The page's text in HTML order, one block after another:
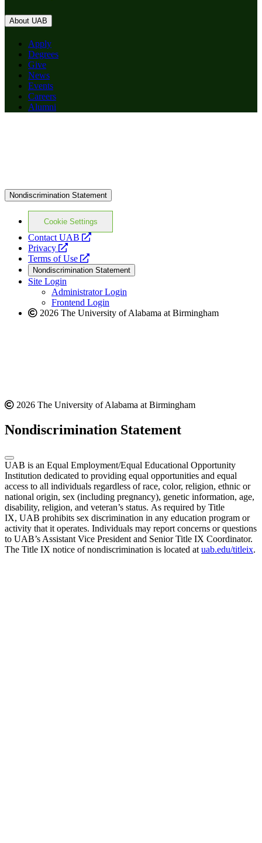
About UAB
Apply
Degrees
Give
News
Events
Careers
Alumni
Nondiscrimination Statement
Cookie Settings
Contact UAB
opens
website
Privacy
opens
a
new
website
Terms of Use
opens
a
new
website
Nondiscrimination Statement
Site Login
Administrator Login
Frontend Login
2026 The University of Alabama at Birmingham
2026 The University of Alabama at Birmingham
Nondiscrimination Statement
UAB is an Equal Employment/Equal Educational Opportunity
Institution dedicated to providing equal opportunities and equal
access to all individuals regardless of race, color, religion, ethnic or
national origin, sex (including pregnancy), genetic information, age,
disability, religion, and veteran’s status. As required by Title
IX, UAB prohibits sex discrimination in any education program or
activity that it operates. Individuals may report concerns or questions
to UAB’s Assistant Vice President and Senior Title IX Coordinator.
The Title IX notice of nondiscrimination is located at uab.edu/titleix.